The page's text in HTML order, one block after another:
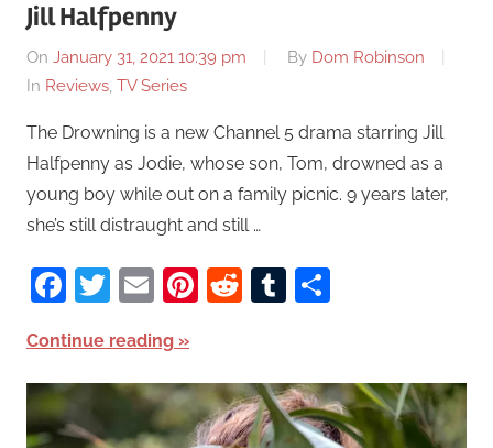
Jill Halfpenny
On January 31, 2021 10:39 pm By Dom Robinson
In Reviews, TV Series
The Drowning is a new Channel 5 drama starring Jill
Halfpenny as Jodie, whose son, Tom, drowned as a
young boy while out on a family picnic. 9 years later,
she’s still distraught and still …
Facebook
Twitter
EmailPinterest
RedditTumblr
Continue reading